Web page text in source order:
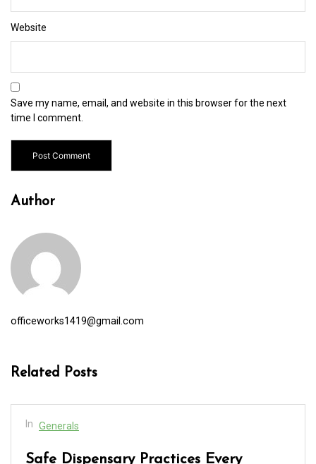
Website
Save my name, email, and website in this browser for the next
time I comment.
Author
officeworks1419@gmail.com
Related Posts
In Generals
Safe Dispensary Practices Every